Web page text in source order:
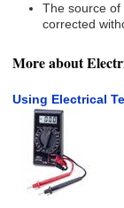
The source of
corrected
More about
Using Electrical